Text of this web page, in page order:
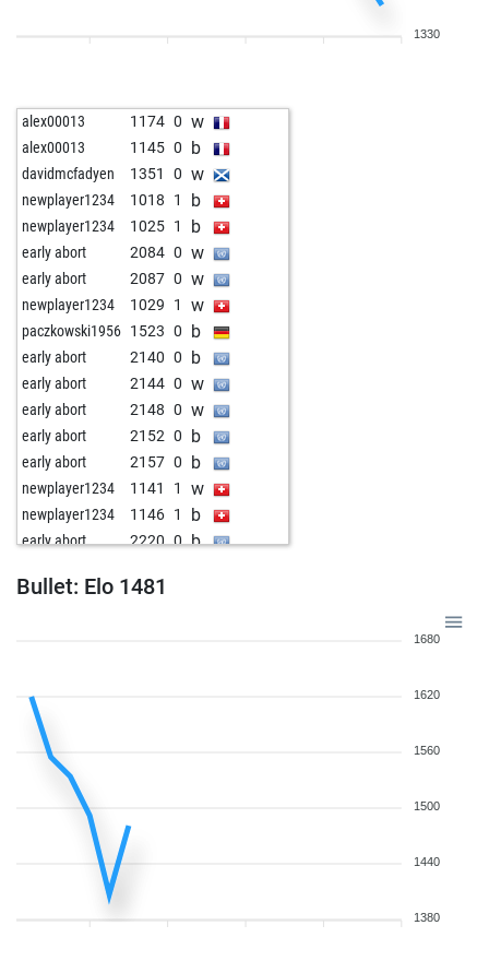
w
early abort 2280 0 b
early abort 2284 0 b
newplayer1234 1631 1 b
newplayer1234 1623 b
newplayer1234 1623 w
early abort 2220 0 w
1330
alex00013 1174 0 w
alex00013 1145 0 b
davidmcfadyen 1351 0 w
newplayer1234 1018 1 b
newplayer1234 1025 1 b
early abort 2084 0 w
early abort 2087 0 w
newplayer1234 1029 1 w
paczkowski1956 1523 0 b
early abort 2140 0 b
early abort 2144 0 w
early abort 2148 0 w
early abort 2152 0 b
early abort 2157 0 b
newplayer1234 1141 1 w
newplayer1234 1146 1 b
early abort 2220 0 b
Bullet: Elo 1481
1680
1620
1560
1500
1440
1380